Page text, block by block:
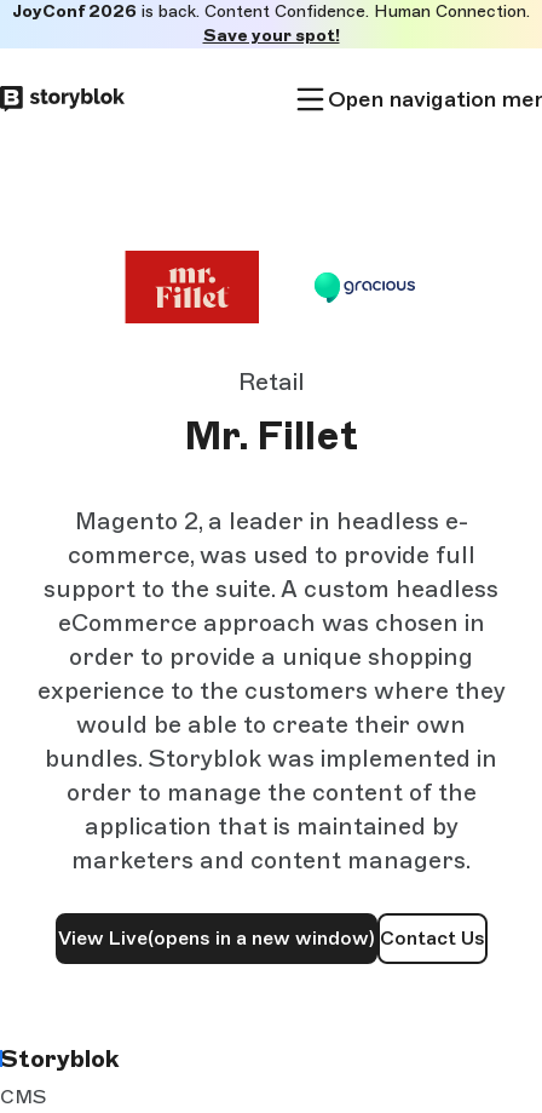
to
main
JoyConf 2026 is back. Content Confidence. Human Connection.
Save your spot!
Open navigation
Retail
Mr. Fillet
Magento 2, a leader in headless e-
commerce, was used to provide full
support to the suite. A custom headless
eCommerce approach was chosen in
order to provide a unique shopping
experience to the customers where they
would be able to create their own
bundles. Storyblok was implemented in
order to manage the content of the
application that is maintained by
marketers and content managers.
View Live(opens in a new window) Contact Us
Storyblok
CMS